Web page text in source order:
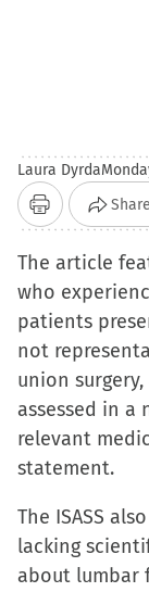
Laura Dyrda
Print Share
The article
who
patients
not
union
assessed in
relevant
statement.
The ISASS
lacking
about lumbar